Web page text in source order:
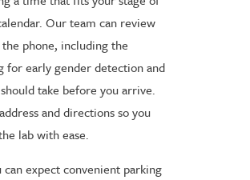
Our team can review
phone, including the
for early gender detection and
take before you arrive.
and directions so you
lab with ease.
expect convenient parking